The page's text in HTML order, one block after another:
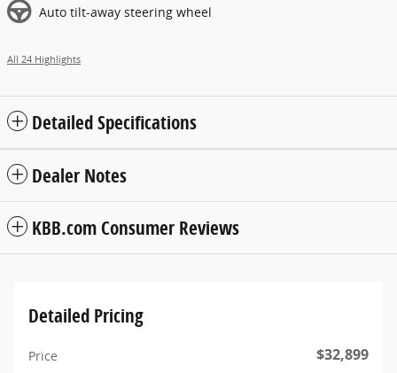
Auto tilt-away steering wheel
All 24 Highlights
Detailed Specifications
Dealer Notes
KBB.com Consumer Reviews
Detailed Pricing
Price $32,899